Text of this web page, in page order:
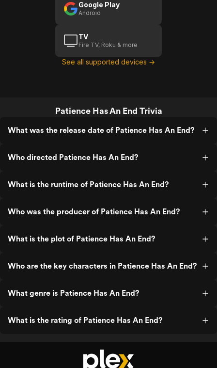
Google Play
Android
TV
Fire TV, Roku & more
See all supported devices →
Patience Has An End Trivia
What was the release date of Patience Has An End?
Who directed Patience Has An End?
What is the runtime of Patience Has An End?
Who was the producer of Patience Has An End?
What is the plot of Patience Has An End?
Who are the key characters in Patience Has An End?
What genre is Patience Has An End?
What is the rating of Patience Has An End?